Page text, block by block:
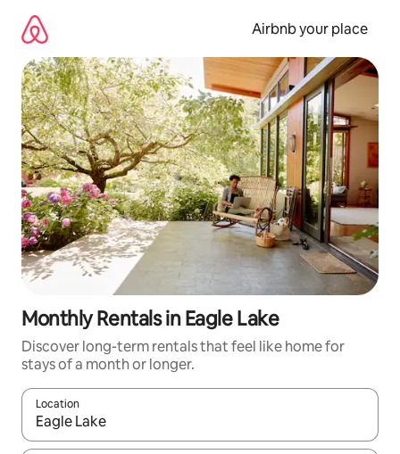
content
Airbnb your place
Monthly Rentals in Eagle Lake
Discover long-term rentals that feel like home for
stays of a month or longer.
Location
When results are available, navigate with up and down arrow